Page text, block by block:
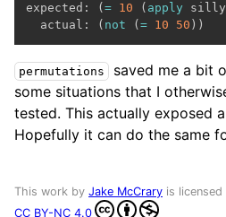
expected: ( = 10 ( apply
  actual: (
not ( = 10 50
permutations saved me a bit
some situations that I
tested. This actually exposed
Hopefully it can do the same
This work by Jake McCrary is licensed
CC BY-NC 4.0